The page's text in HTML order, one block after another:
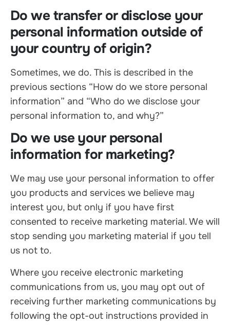
Do we transfer or disclose your
personal information outside of
your country of origin?
Sometimes, we do. This is described in the
previous sections “How do we store personal
information” and “Who do we disclose your
personal information to, and why?”
Do we use your personal
information for marketing?
We may use your personal information to offer
you products and services we believe may
interest you, but only if you have first
consented to receive marketing material. We will
stop sending you marketing material if you tell
us not to.
Where you receive electronic marketing
communications from us, you may opt out of
receiving further marketing communications by
following the opt-out instructions provided in